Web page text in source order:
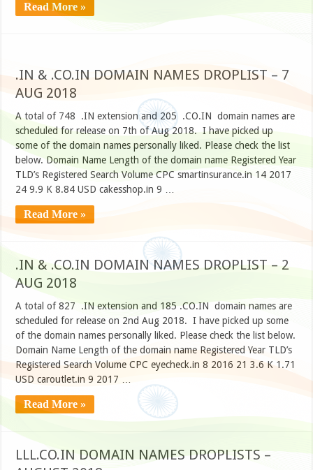
Read More »
.IN & .CO.IN DOMAIN NAMES DROPLIST – 7
AUG 2018
A total of 748 .IN extension and 205 .CO.IN domain names are
scheduled for release on 7th of Aug 2018. I have picked up
some of the domain names personally liked. Please check the list
below. Domain Name Length of the domain name Registered Year
TLD’s Registered Search Volume CPC smartinsurance.in 14 2017
24 9.9 K 8.84 USD cakesshop.in 9 …
Read More »
.IN & .CO.IN DOMAIN NAMES DROPLIST – 2
AUG 2018
A total of 827 .IN extension and 185 .CO.IN domain names are
scheduled for release on 2nd Aug 2018. I have picked up some
of the domain names personally liked. Please check the list below.
Domain Name Length of the domain name Registered Year TLD’s
Registered Search Volume CPC eyecheck.in 8 2016 21 3.6 K 1.71
USD caroutlet.in 9 2017 …
Read More »
LLL.CO.IN DOMAIN NAMES DROPLISTS –